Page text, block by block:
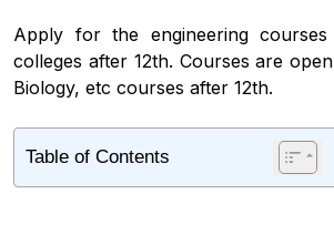
Apply for the engineering
colleges after 12th. Courses are
Biology, etc courses after 12th.
Table of Contents
1 Engineering Courses Highlights